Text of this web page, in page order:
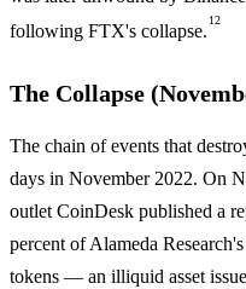
following FTX's collapse.
12
The Collapse
The chain of events that
days in November 2022. On
outlet CoinDesk published a
percent of Alameda
tokens — an illiquid asset